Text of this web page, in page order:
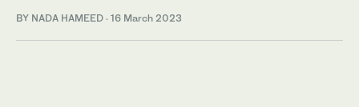
BY NADA HAMEED · 16 March 2023